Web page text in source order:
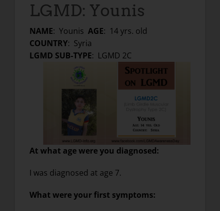
LGMD: Younis
NAME: Younis AGE: 14 yrs. old
COUNTRY: Syria
LGMD SUB-TYPE: LGMD 2C
At what age were you diagnosed:
I was diagnosed at age 7.
What were your first symptoms: